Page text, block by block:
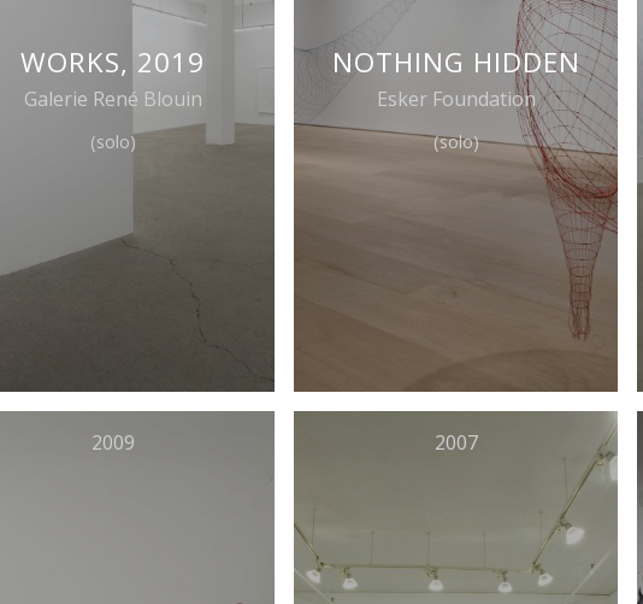
WORKS, 2019
Galerie René Blouin
(solo)
NOTHING HIDDEN
Esker Foundation
(solo)
2009 2007